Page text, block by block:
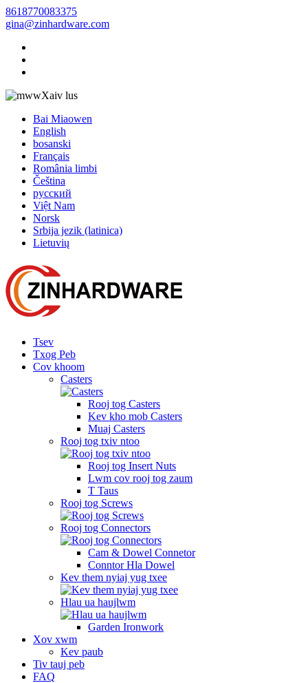
8618770083375
gina@zinhardware.com
Xaiv lus
Bai Miaowen
English
bosanski
Français
România limbi
Čeština
русский
Việt Nam
Norsk
Srbija jezik (latinica)
Lietuvių
Tsev
Txog Peb
Cov khoom
Casters
Rooj tog Casters
Kev kho mob Casters
Muaj Casters
Rooj tog txiv ntoo
Rooj tog Insert Nuts
Lwm cov rooj tog zaum
T Taus
Rooj tog Screws
Rooj tog Connectors
Cam & Dowel Connetor
Conntor Hla Dowel
Kev them nyiaj yug txee
Hlau ua haujlwm
Garden Ironwork
Xov xwm
Kev paub
Tiv tauj peb
FAQ